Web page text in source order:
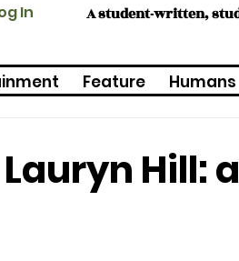
In A student-written,
Feature Humans
Hill: a